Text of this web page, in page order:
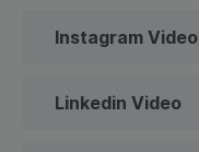
Instagram Video
Linkedin Video